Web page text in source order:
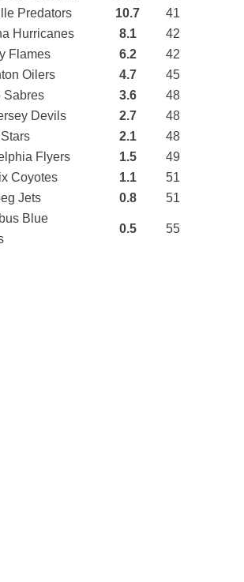
Predators 10.7
41
Hurricanes 8.1
42
Flames 6.2
42
Oilers 4.7
45
Sabres 3.6
48
Devils 2.7
48
2.1
48
Flyers 1.5
49
Coyotes 1.1
51
Jets 0.8 51
Blue
0.5 55